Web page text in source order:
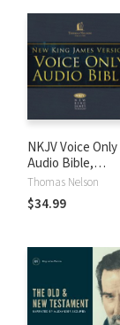
NKJV Voice Only
Audio Bible,
Narrated by Bob
Souer: Complete
Bible
Thomas Nelson
$34.99